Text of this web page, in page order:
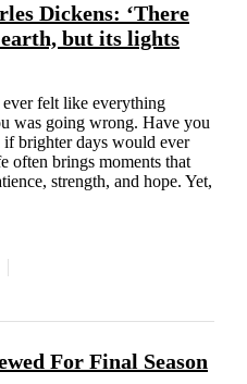
Dickens: ‘There
but its lights
felt like everything
was going wrong. Have you
if brighter days would ever
often brings moments that
strength, and hope. Yet,
For Final Season